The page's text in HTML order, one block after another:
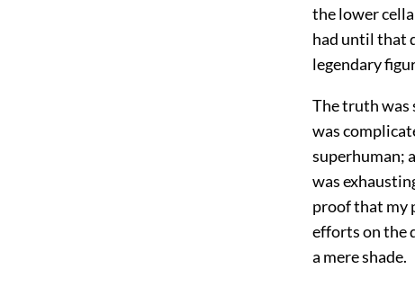
the lower
had until that
legendary
The truth was
was
superhuman;
was
proof that my
efforts on the
a mere shade.